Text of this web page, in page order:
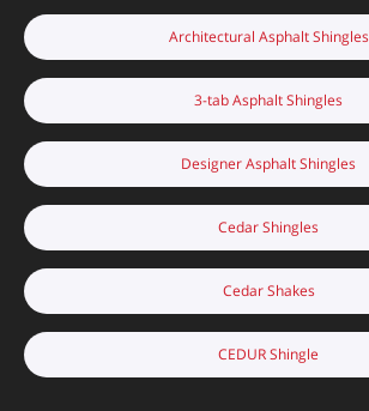
Architectural Asphalt Shingles
3-tab Asphalt Shingles
Designer Asphalt Shingles
Cedar Shingles
Cedar Shakes
CEDUR Shingle